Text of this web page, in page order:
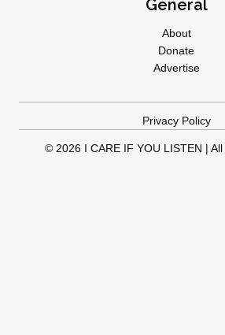
General
About
Donate
Advertise
Privacy Policy
© 2026 I CARE IF YOU LISTEN |